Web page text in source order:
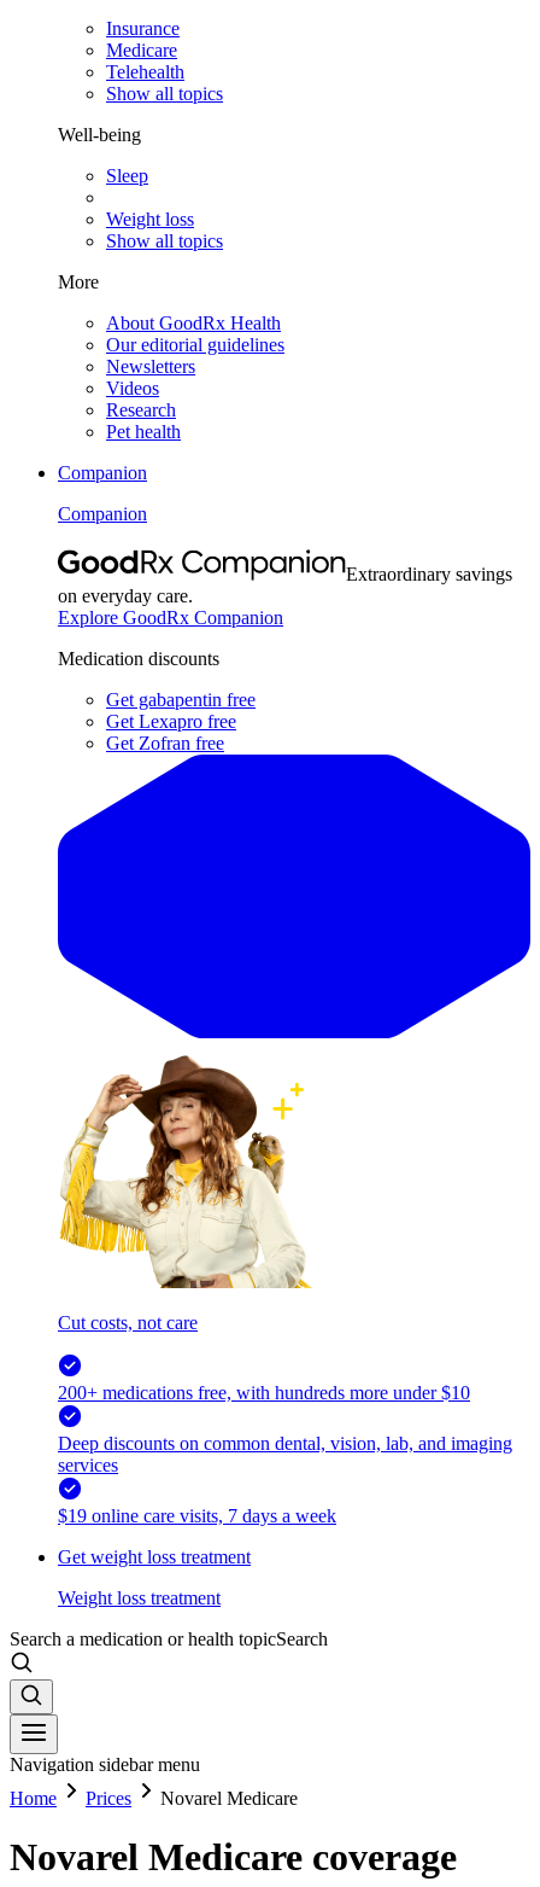
Insurance
Medicare
Telehealth
Show all topics
Well-being
Sleep
Weight loss
Show all topics
More
About GoodRx Health
Our editorial guidelines
Newsletters
Videos
Research
Pet health
Companion
Companion
Extraordinary savings
on everyday care.
Explore GoodRx Companion
Medication discounts
Get gabapentin free
Get Lexapro free
Get Zofran free
Cut costs, not care
200+ medications free, with hundreds more under $10
Deep discounts on common dental, vision, lab, and imaging
services
$19 online care visits, 7 days a week
Get weight loss treatment
Weight loss treatment
Search a medication or health topicSearch
Navigation sidebar menu
Home
Prices Novarel Medicare
Novarel Medicare coverage